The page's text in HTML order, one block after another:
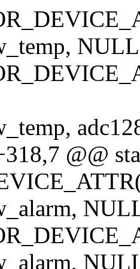
@@